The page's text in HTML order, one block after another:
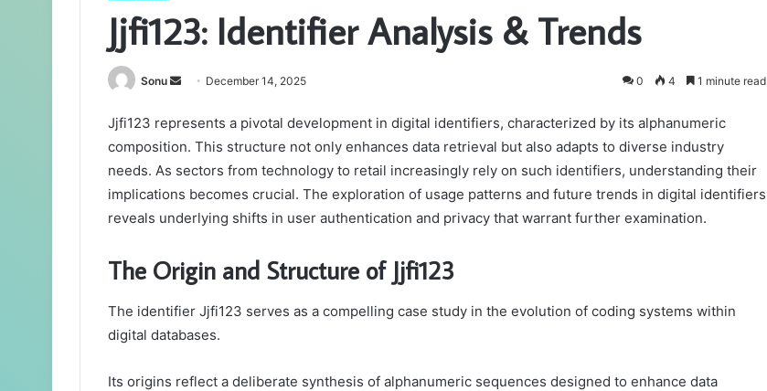
Jjfi123: Identifier Analysis & Trends
Sonu
Send
email
December 14, 2025 0 4 1 minute read
Jjfi123 represents a pivotal development in digital identifiers, characterized by its alphanumeric
composition. This structure not only enhances data retrieval but also adapts to diverse industry
needs. As sectors from technology to retail increasingly rely on such identifiers, understanding their
implications becomes crucial. The exploration of usage patterns and future trends in digital identifiers
reveals underlying shifts in user authentication and privacy that warrant further examination.
The Origin and Structure of Jjfi123
The identifier Jjfi123 serves as a compelling case study in the evolution of coding systems within
digital databases.
Its origins reflect a deliberate synthesis of alphanumeric sequences designed to enhance data